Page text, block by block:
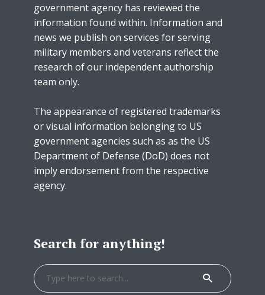
government agency has reviewed the
information found within. Information and
news we publish on services for serving
military members and veterans reflect the
research of our independent authorship
team only.
The appearance of registered trademarks
or visual information belonging to US
government agencies such as as the US
Department of Defense (DoD) does not
imply endorsement from the respective
agency.
Search for anything!